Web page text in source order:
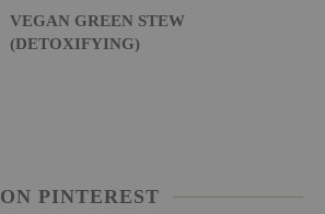
VEGAN GREEN STEW
(DETOXIFYING)
ON PINTEREST